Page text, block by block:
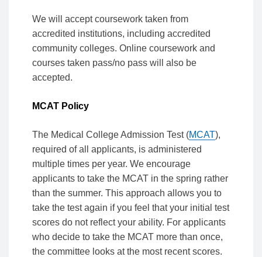
We will accept coursework taken from
accredited institutions, including accredited
community colleges. Online coursework and
courses taken pass/no pass will also be
accepted.
MCAT Policy
The Medical College Admission Test (MCAT),
required of all applicants, is administered
multiple times per year. We encourage
applicants to take the MCAT in the spring rather
than the summer. This approach allows you to
take the test again if you feel that your initial test
scores do not reflect your ability. For applicants
who decide to take the MCAT more than once,
the committee looks at the most recent scores.